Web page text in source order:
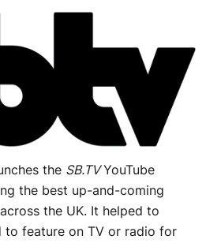
the SB.TVYouTube
the best up-and-coming
the UK. It helped to
to feature on TV or radio for